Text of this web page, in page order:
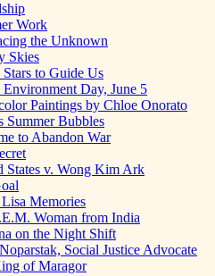
Work
the Unknown
Skies
Stars to Guide Us
Day, June 5
Paintings by Chloe Onorato
Summer Bubbles
to Abandon War
States v. Wong Kim Ark
Memories
Woman from India
on the Night Shift
Social Justice Advocate
of Maragor